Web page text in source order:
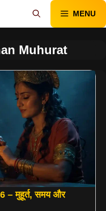
MENU
Muhurat
– मुहूर्त, समय और